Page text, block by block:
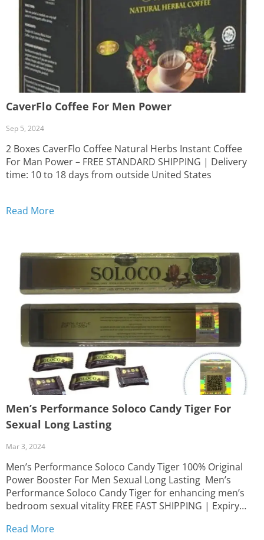
CaverFlo Coffee For Men Power
Sep 5, 2024
2 Boxes CaverFlo Coffee Natural Herbs Instant Coffee
For Man Power – FREE STANDARD SHIPPING | Delivery
time: 10 to 18 days from outside United States
Read More
Men’s Performance Soloco Candy Tiger For
Sexual Long Lasting
Mar 3, 2024
Men’s Performance Soloco Candy Tiger 100% Original
Power Booster For Men Sexual Long Lasting Men’s
Performance Soloco Candy Tiger for enhancing men’s
bedroom sexual vitality FREE FAST SHIPPING | Expiry
day from the United States SOLOCO Candy Tiger elevate
Read More